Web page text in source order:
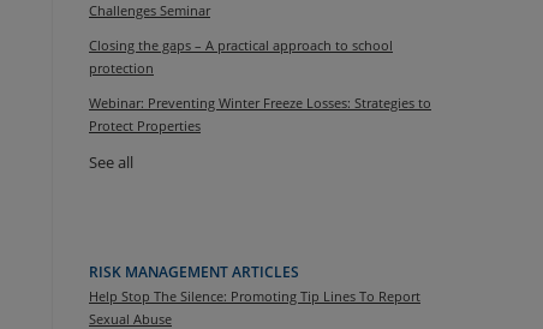
Challenges Seminar
Closing the gaps – A practical approach to school
protection
Webinar: Preventing Winter Freeze Losses: Strategies to
Protect Properties
See all
RISK MANAGEMENT ARTICLES
Help Stop The Silence: Promoting Tip Lines To Report
Sexual Abuse